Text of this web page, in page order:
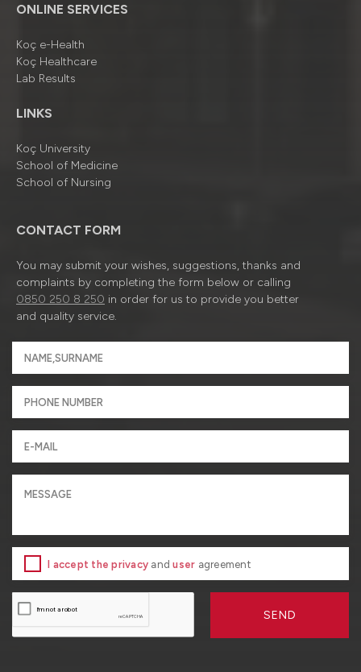
ONLINE SERVICES
Koç e-Health
Koç Healthcare
Lab Results
LINKS
Koç University
School of Medicine
School of Nursing
CONTACT FORM
You may submit your wishes, suggestions, thanks and
complaints by completing the form below or calling
0850 250 8 250 in order for us to provide you better
and quality service.
I accept the privacy anduser agreement
SEND